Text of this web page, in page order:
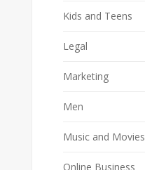
Kids and Teens
Legal
Marketing
Men
Music and Movies
Online Business